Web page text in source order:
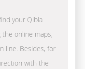
your Qibla
online maps,
line. Besides, for
with the